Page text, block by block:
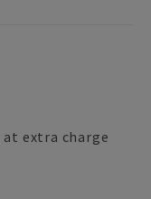
at extra charge